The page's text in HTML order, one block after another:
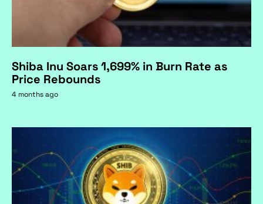
Shiba Inu Soars 1,699% in Burn Rate as
Price Rebounds
4 months ago